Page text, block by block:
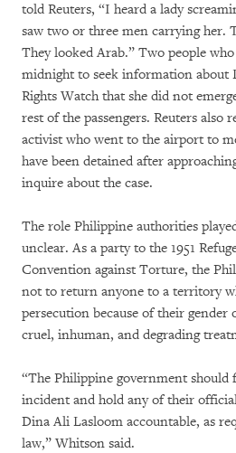
told Reuters, “I heard a lady
saw two or three men carrying her.
They looked Arab.” Two people
midnight to seek information about
Rights Watch that she did not
rest of the passengers. Reuters also
activist who went to the airport to
have been detained after
inquire about the case.
The role Philippine authorities
unclear. As a party to the 1951
Convention against Torture, the
not to return anyone to a territory
persecution because of their
cruel, inhuman, and degrading
“The Philippine government should
incident and hold any of their
Dina Ali Lasloom accountable, as
law,” Whitson said.